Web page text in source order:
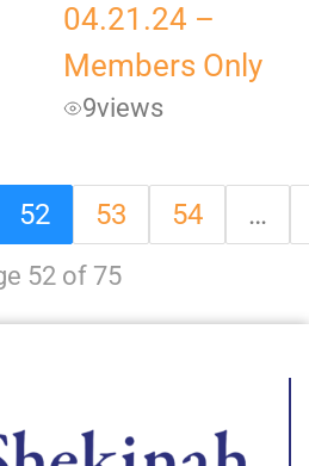
04.21.24 –
Members Only
9views
52 53 54 …
52 of 75